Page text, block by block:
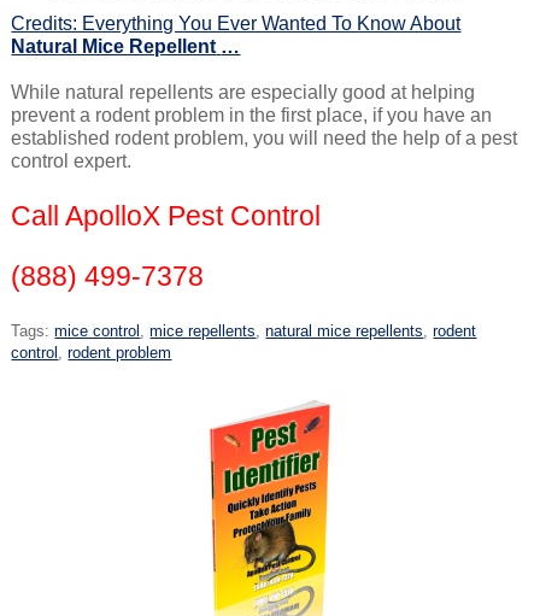
Credits: Everything You Ever Wanted To Know About
Natural Mice Repellent …
While natural repellents are especially good at helping
prevent a rodent problem in the first place, if you have an
established rodent problem, you will need the help of a pest
control expert.
Call ApolloX Pest Control
(888) 499-7378
Tags: mice control ,mice repellents,natural mice repellents,rodent
control ,rodent problem